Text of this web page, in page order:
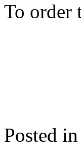
To order
Posted in